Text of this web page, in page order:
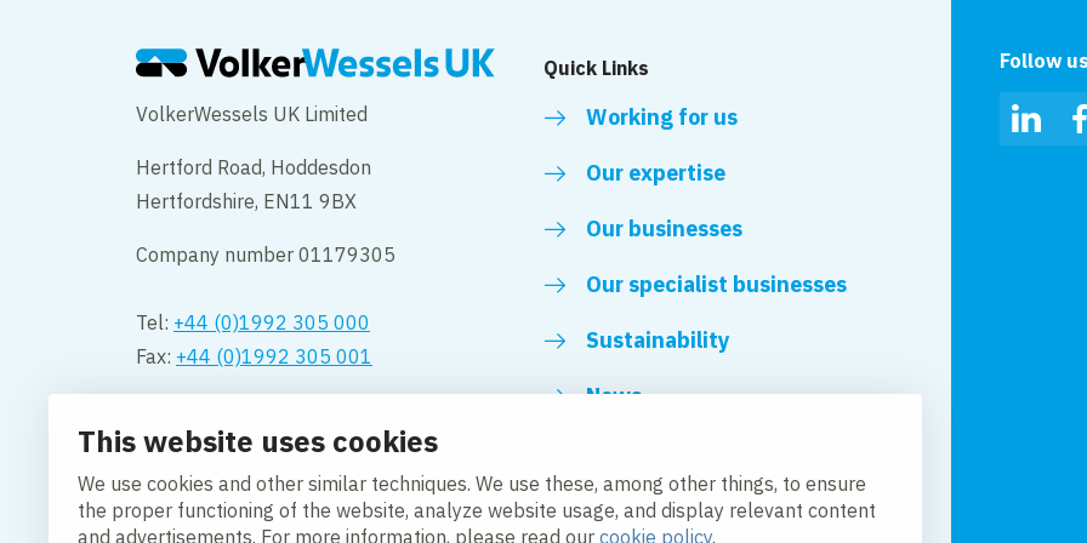
This website uses cookies
We use cookies and other similar techniques. We use these, among other things, to ensure
the proper functioning of the website, analyze website usage, and display relevant content
and advertisements. For more information, please read our cookie policy.
VolkerWessels UK Limited
Hertford Road, Hoddesdon
Hertfordshire, EN11 9BX
Company number 01179305
Tel: +44 (0)1992 305 000
Fax: +44 (0)1992 305 001
Monday to Friday 08.00 – 18:00
Contact us
Quick Links
Working for us
Our expertise
Our businesses
Our specialist businesses
Sustainability
News
Follow us